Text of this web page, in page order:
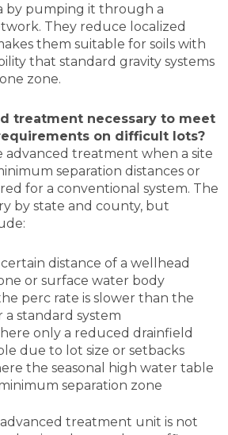
by pumping it through a
They reduce localized
them suitable for soils with
that standard gravity systems
zone.
treatment necessary to meet
on difficult lots?
advanced treatment when a site
separation distances or
for a conventional system. The
by state and county, but
distance of a wellhead
or surface water body
perc rate is slower than the
standard system
only a reduced drainfield
due to lot size or setbacks
the seasonal high water table
separation zone
advanced treatment unit is not